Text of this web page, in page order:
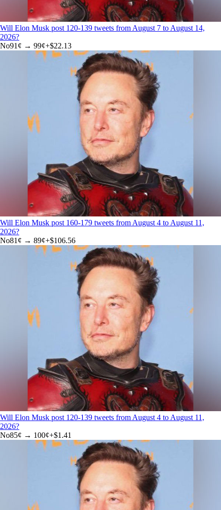
Will Elon Musk post 120-139 tweets from August 7 to August 14,
2026?
No91 ¢ → 99¢+$22.13
Will Elon Musk post 160-179 tweets from August 4 to August 11,
2026?
No81 ¢ → 89¢+$106.56
Will Elon Musk post 120-139 tweets from August 4 to August 11,
2026?
No85¢ → 100¢+$1.41